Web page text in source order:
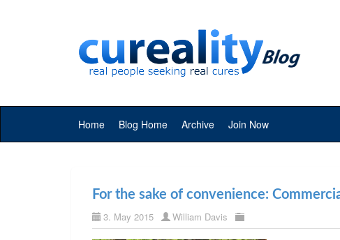
Home Blog Home Archive Join Now
For the sake of convenience:
3. May 2015 William Davis